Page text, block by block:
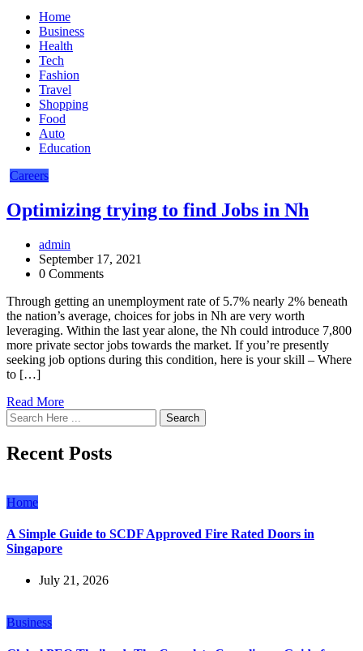
Home
Business
Health
Tech
Fashion
Travel
Shopping
Food
Auto
Education
Careers
Optimizing trying to find Jobs in Nh
admin
September 17, 2021
0 Comments
Through getting an unemployment rate of 5.7% nearly 2% beneath
the nation’s average, choices for jobs in Nh are very worth
leveraging. Within the last year alone, the Nh could introduce 7,800
more private sector jobs towards the market. If you’re presently
seeking job options during this condition, here is your skill – Where
to […]
Read More
Search
Recent Posts
Home
A Simple Guide to SCDF Approved Fire Rated Doors in
Singapore
July 21, 2026
Business